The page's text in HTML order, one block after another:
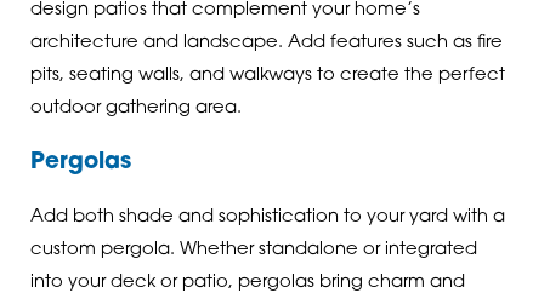
design patios that complement your home’s
architecture and landscape. Add features such as fire
pits, seating walls, and walkways to create the perfect
outdoor gathering area.
Pergolas
Add both shade and sophistication to your yard with a
custom pergola. Whether standalone or integrated
into your deck or patio, pergolas bring charm and